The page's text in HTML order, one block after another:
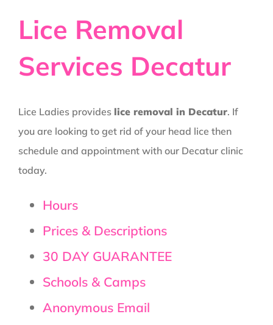
Lice Removal
Services Decatur
Lice Ladies provides lice removal in Decatur. If
you are looking to get rid of your head lice then
schedule and appointment with our Decatur clinic
today.
Hours
Prices & Descriptions
30 DAY GUARANTEE
Schools & Camps
Anonymous Email